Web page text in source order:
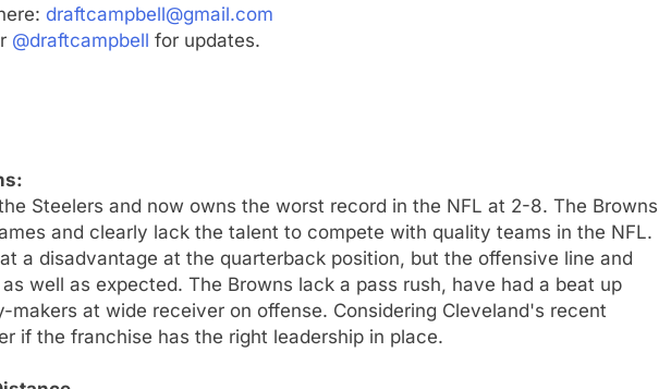
draftcampbell@gmail.com
@draftcampbell for updates.
Steelers and now owns the worst record in the NFL at 2-8. The Browns
and clearly lack the talent to compete with quality teams in the NFL.
a disadvantage at the quarterback position, but the offensive line and
well as expected. The Browns lack a pass rush, have had a beat up
makers at wide receiver on offense. Considering Cleveland's recent
if the franchise has the right leadership in place.